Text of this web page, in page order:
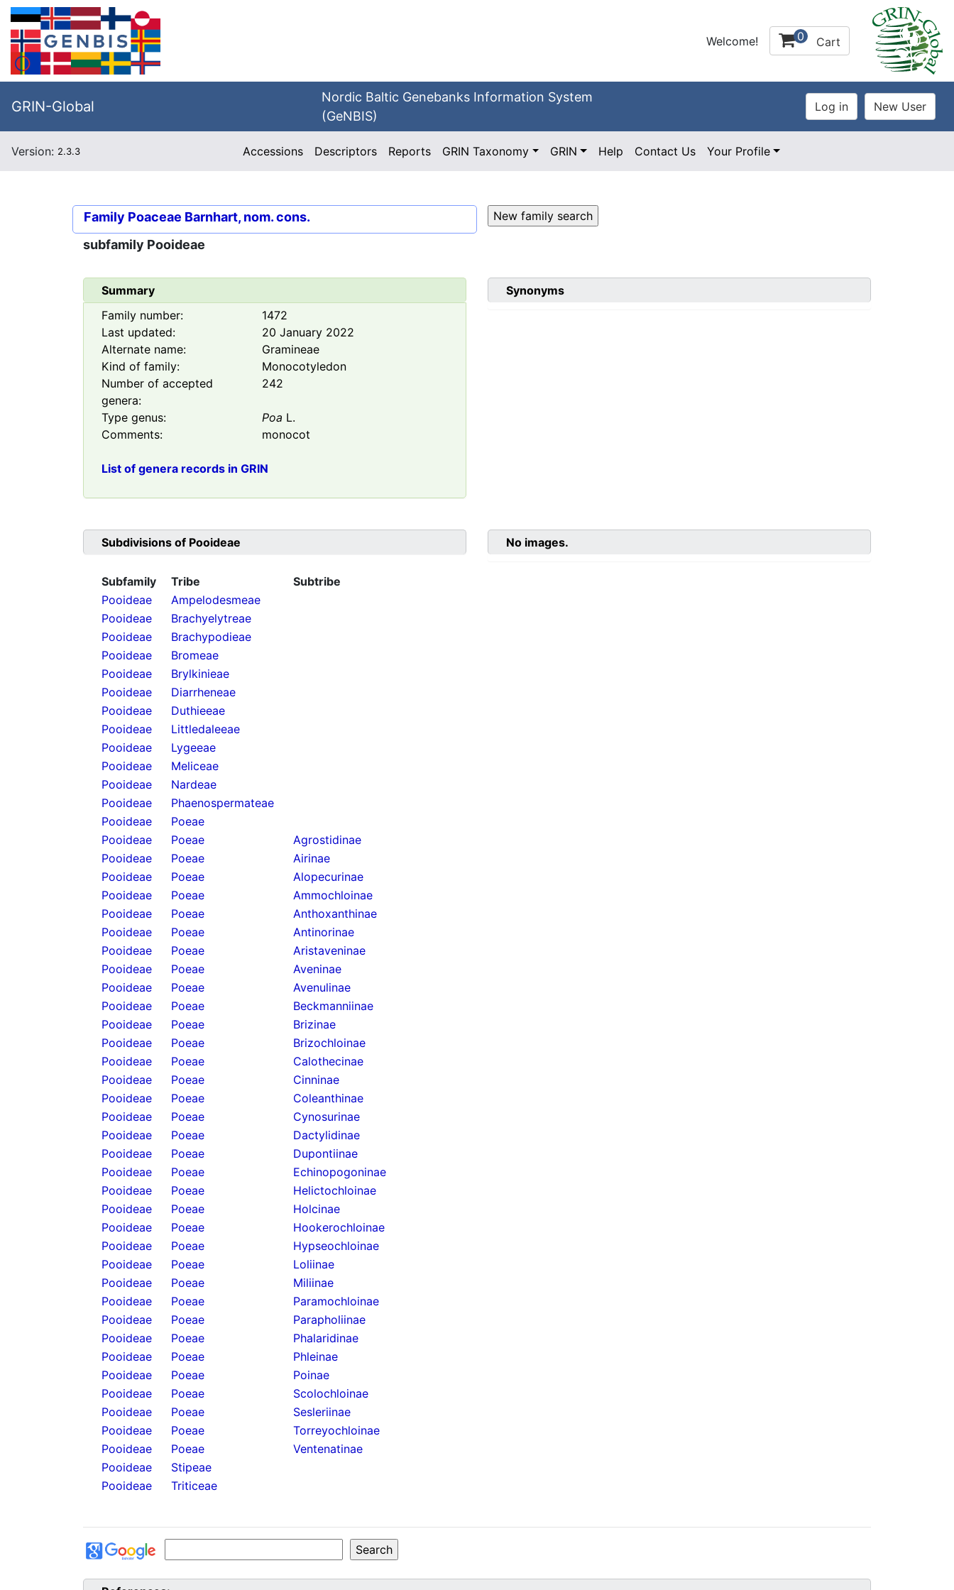
Welcome! 0 Cart
GRIN-Global
Nordic Baltic Genebanks Information System
(GeNBIS)
Version: 2.3.3 Accessions Descriptors Reports GRIN Taxonomy GRIN Help Contact Us Your Profile
Family Poaceae Barnhart, nom. cons.
subfamily Pooideae
Summary
Family number:
1472
Last updated:
20 January 2022
Alternate name:
Gramineae
Kind of family:
Monocotyledon
Number of accepted
genera:
242
Type genus: Poa L.
Comments:
monocot
List of genera records in GRIN
Synonyms
Subdivisions of Pooideae
Subfamily Tribe
Subtribe
Pooideae
Ampelodesmeae
Pooideae
Brachyelytreae
Pooideae
Brachypodieae
Pooideae
Bromeae
Pooideae
Brylkinieae
Pooideae
Diarrheneae
Pooideae
Duthieeae
Pooideae
Littledaleeae
Pooideae
Lygeeae
Pooideae
Meliceae
Pooideae
Nardeae
Pooideae
Phaenospermateae
Pooideae
Poeae
Pooideae
Poeae
Agrostidinae
Pooideae
Poeae
Airinae
Pooideae
Poeae
Alopecurinae
Pooideae
Poeae
Ammochloinae
Pooideae
Poeae
Anthoxanthinae
Pooideae
Poeae
Antinorinae
Pooideae
Poeae
Aristaveninae
Pooideae
Poeae
Aveninae
Pooideae
Poeae
Avenulinae
Pooideae
Poeae
Beckmanniinae
Pooideae
Poeae
Brizinae
Pooideae
Poeae
Brizochloinae
Pooideae
Poeae
Calothecinae
Pooideae
Poeae
Cinninae
Pooideae
Poeae
Coleanthinae
Pooideae
Poeae
Cynosurinae
Pooideae
Poeae
Dactylidinae
Pooideae
Poeae
Dupontiinae
Pooideae
Poeae
Echinopogoninae
Pooideae
Poeae
Helictochloinae
Pooideae
Poeae
Holcinae
Pooideae
Poeae
Hookerochloinae
Pooideae
Poeae
Hypseochloinae
Pooideae
Poeae
Loliinae
Pooideae
Poeae
Miliinae
Pooideae
Poeae
Paramochloinae
Pooideae
Poeae
Parapholiinae
Pooideae
Poeae
Phalaridinae
Pooideae
Poeae
Phleinae
Pooideae
Poeae
Poinae
Pooideae
Poeae
Scolochloinae
Pooideae
Poeae
Sesleriinae
Pooideae
Poeae
Torreyochloinae
Pooideae
Poeae
Ventenatinae
Pooideae
Stipeae
Pooideae
Triticeae
No images.